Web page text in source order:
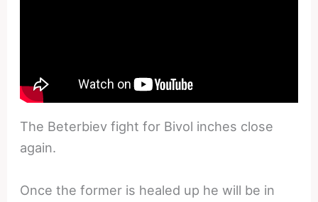
The Beterbiev fight for Bivol inches close
again.
Once the former is healed up he will be in